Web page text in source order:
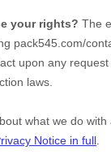
your rights? The
pack545.com/
upon any
laws.
what we do with
Notice in full